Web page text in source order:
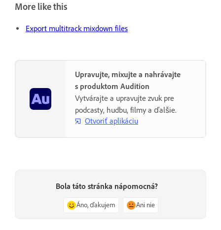
More like this
Export multitrack mixdown files
Upravujte, mixujte a nahrávajte
s produktom Audition
Vytvárajte a upravujte zvuk pre
podcasty, hudbu, filmy a ďalšie.
Otvoriť aplikáciu
Bola táto stránka nápomocná?
Áno, ďakujem Ani nie